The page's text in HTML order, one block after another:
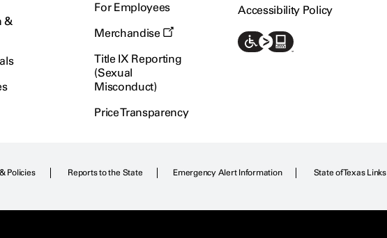
&
For Employees
Merchandise
Title IX Reporting
(Sexual
Misconduct)
Price Transparency
Accessibility Policy
Policies Reports to the State Emergency Alert Information State of Texas Links